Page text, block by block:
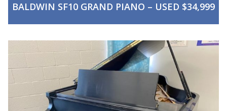
BALDWIN SF10 GRAND PIANO – USED $34,999